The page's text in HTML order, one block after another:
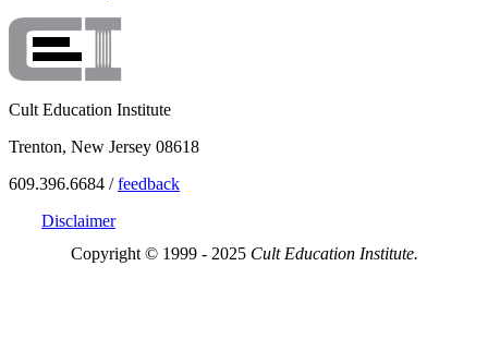
Cult Education Institute
Trenton, New Jersey 08618
609.396.6684 /feedback
Disclaimer
Copyright © 1999 - 2025 Cult Education Institute.